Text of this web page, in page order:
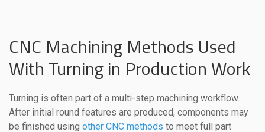
CNC Machining Methods Used
With Turning in Production Work
Turning is often part of a multi-step machining workflow.
After initial round features are produced, components may
be finished using other CNC methods to meet full part